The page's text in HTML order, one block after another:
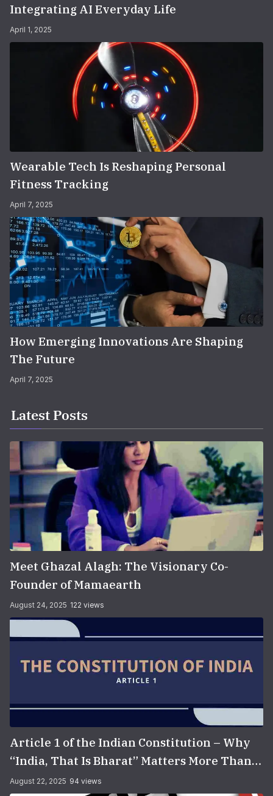
Integrating AI Everyday Life
April 1, 2025
Wearable Tech Is Reshaping Personal
Fitness Tracking
April 7, 2025
How Emerging Innovations Are Shaping
The Future
April 7, 2025
Latest Posts
Meet Ghazal Alagh: The Visionary Co-
Founder of Mamaearth
August 24, 2025 122 views
Article 1 of the Indian Constitution – Why
“India, That Is Bharat” Matters More Than
You Think
August 22, 2025 94 views